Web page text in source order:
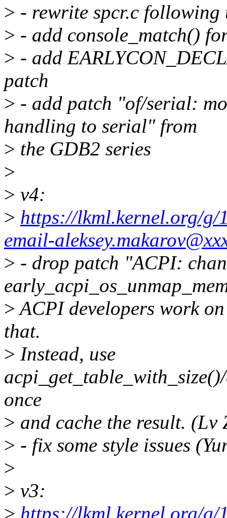
> - rewrite spcr.c following
> - add console_match()
> - add
patch
> - add patch "of/serial:
handling to serial" from
> the GDB2 series
>
> v4:
> https://lkml.kernel.org/g/
email-
> - drop patch "ACPI:
>ACPI developers work
that.
> Instead, use
once
> and cache the result. (Lv
> - fix some style issues
>
> v3:
> https://lkml.kernel.org/g/